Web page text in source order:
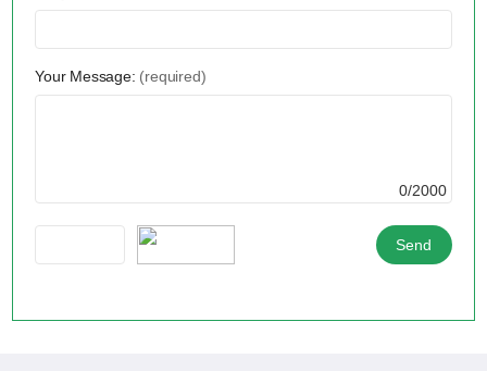
Your Message: (required)
0/2000